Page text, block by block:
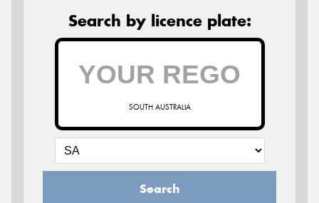
Search by licence plate:
SOUTH AUSTRALIA
Search